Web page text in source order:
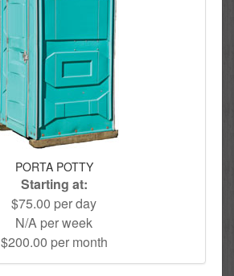
PORTA POTTY
Starting at:
$75.00 per day
N/A per week
$200.00 per month